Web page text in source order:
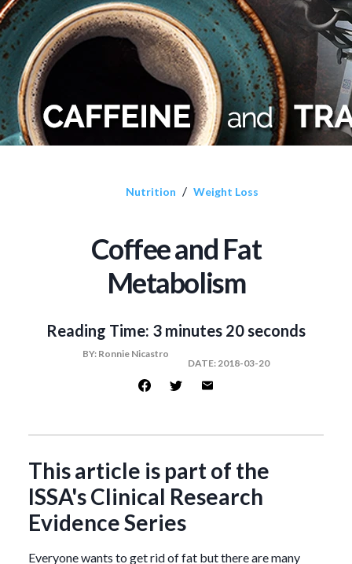
Nutrition / Weight Loss
Coffee and Fat
Metabolism
Reading Time: 3 minutes 20 seconds
BY: Ronnie Nicastro
DATE:2018-03-20
This article is part of the
ISSA's Clinical Research
Evidence Series
Everyone wants to get rid of fat but there are many